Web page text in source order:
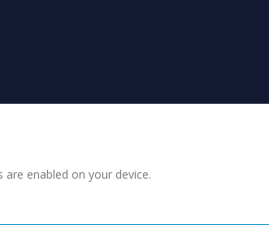
enabled on your device.